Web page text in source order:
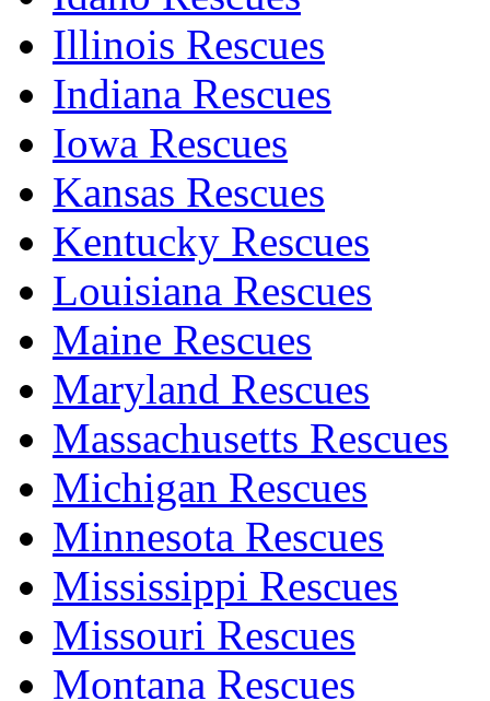
Illinois Rescues
Indiana Rescues
Iowa Rescues
Kansas Rescues
Kentucky Rescues
Louisiana Rescues
Maine Rescues
Maryland Rescues
Massachusetts Rescues
Michigan Rescues
Minnesota Rescues
Mississippi Rescues
Missouri Rescues
Montana Rescues